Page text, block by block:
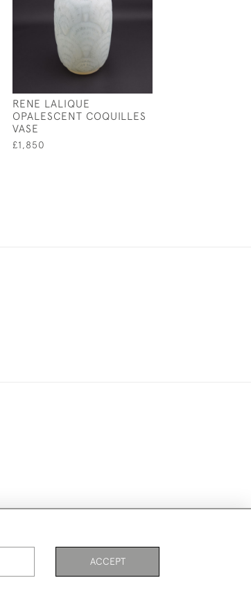
RENE LALIQUE
OPALESCENT COQUILLES
VASE
£1,850
ACCEPT